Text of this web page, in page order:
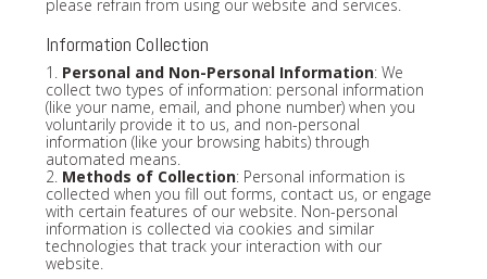
please refrain from using our website and services.
Information Collection
1. Personal and Non-Personal Information: We
collect two types of information: personal information
(like your name, email, and phone number) when you
voluntarily provide it to us, and non-personal
information (like your browsing habits) through
automated means.
2. Methods of Collection: Personal information is
collected when you fill out forms, contact us, or engage
with certain features of our website. Non-personal
information is collected via cookies and similar
technologies that track your interaction with our
website.